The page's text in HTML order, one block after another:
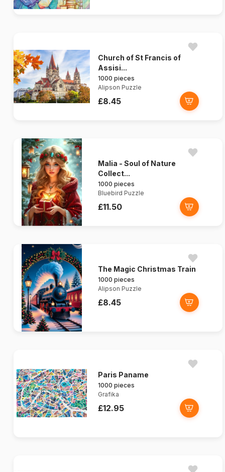
Church of St Francis of
Assisi...
1000 pieces
Alipson Puzzle
£8.45
Malia - Soul of Nature
Collect...
1000 pieces
Bluebird Puzzle
£11.50
The Magic Christmas Train
1000 pieces
Alipson Puzzle
£8.45
Paris Paname
1000 pieces
Grafika
£12.95